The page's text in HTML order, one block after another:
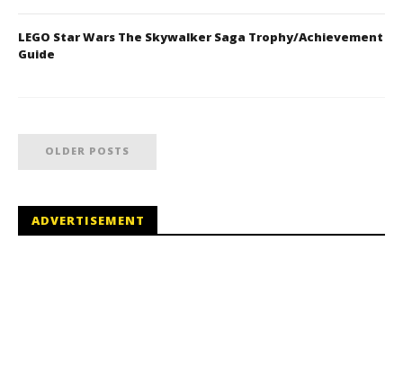
LEGO Star Wars The Skywalker Saga Trophy/Achievement
Guide
OLDER POSTS
ADVERTISEMENT